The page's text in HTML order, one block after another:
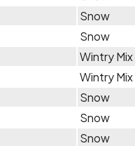
Snow
Snow
Wintry Mix
Wintry Mix
Snow
Snow
Snow